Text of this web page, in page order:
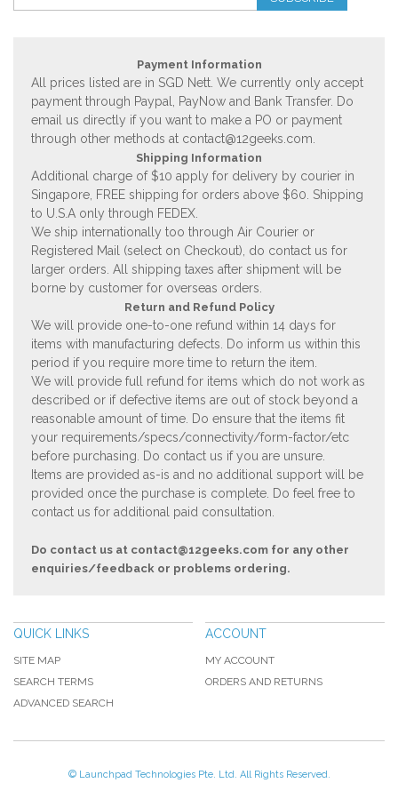
Payment Information
All prices listed are in SGD Nett. We currently only accept
payment through Paypal, PayNow and Bank Transfer. Do
email us directly if you want to make a PO or payment
through other methods at contact@12geeks.com
Shipping Information
Additional charge of $10 apply for delivery by courier in
Singapore, FREE shipping for orders above $60. Shipping
to U.S.A only through FEDEX.
We ship internationally too through Air Courier or
Registered Mail (select on Checkout), do contact us for
larger orders. All shipping taxes after shipment will be
borne by customer for overseas orders.
Return and Refund Policy
We will provide one-to-one refund within 14 days for
items with manufacturing defects. Do inform us within this
period if you require more time to return the item.
We will provide full refund for items which do not work as
described or if defective items are out of stock beyond a
reasonable amount of time. Do ensure that the items fit
your requirements/specs/connectivity/form-factor/etc
before purchasing. Do contact us if you are unsure.
Items are provided as-is and no additional support will be
provided once the purchase is complete. Do feel free to
contact us for additional paid consultation.
Do contact us at contact@12geeks.com for any other
enquiries/feedback or problems ordering.
QUICK LINKS
SITE MAP
SEARCH TERMS
ADVANCED SEARCH
ACCOUNT
MY ACCOUNT
ORDERS AND RETURNS
© Launchpad Technologies Pte. Ltd. All Rights Reserved.